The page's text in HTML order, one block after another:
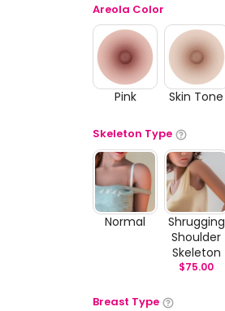
Areola Color
Pink Skin Tone
Skeleton Type
Normal
Shrugging
Shoulder
Skeleton
$75.00
Breast Type